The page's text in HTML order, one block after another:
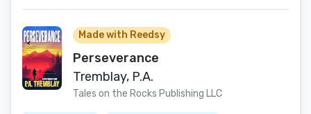
Made with Reedsy
Perseverance
Tremblay, P.A.
Tales on the Rocks Publishing LLC